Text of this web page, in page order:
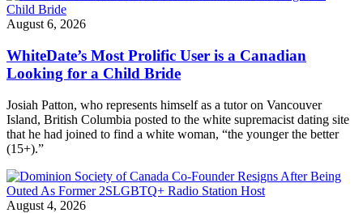
August 6, 2026
WhiteDate’s Most Prolific User is a Canadian
Looking for a Child Bride
Josiah Patton, who represents himself as a tutor on Vancouver
Island, British Columbia posted to the white supremacist dating site
that he had joined to find a white woman, “the younger the better
(15+).”
August 4, 2026